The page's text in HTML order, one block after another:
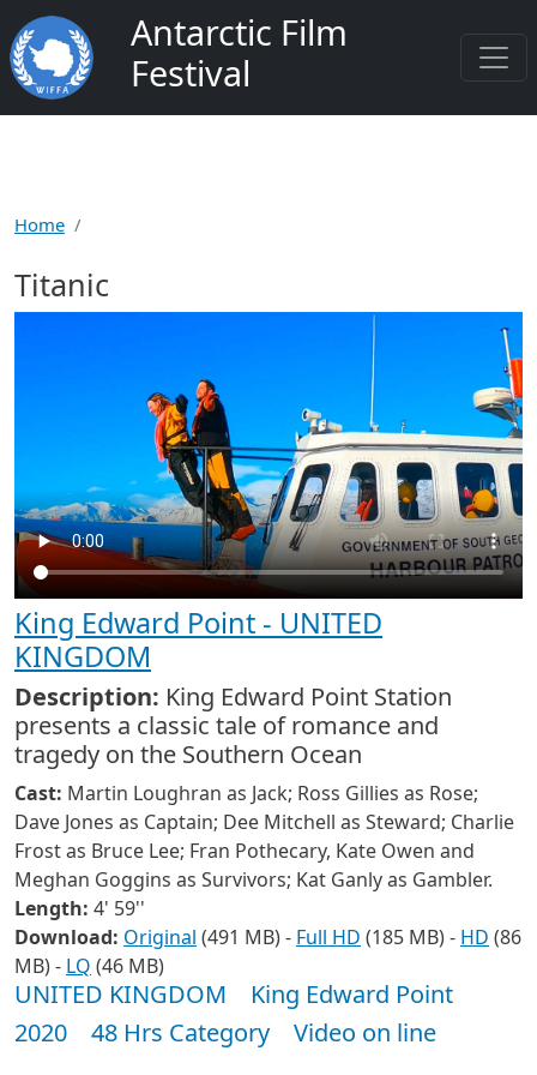
Skip to main content
Antarctic Film
Festival
Home
Titanic
King Edward Point - UNITED
KINGDOM
Description: King Edward Point Station
presents a classic tale of romance and
tragedy on the Southern Ocean
Cast: Martin Loughran as Jack; Ross Gillies as Rose;
Dave Jones as Captain; Dee Mitchell as Steward; Charlie
Frost as Bruce Lee; Fran Pothecary, Kate Owen and
Meghan Goggins as Survivors; Kat Ganly as Gambler.
Length: 4' 59''
Download: Original (491 MB) - Full HD (185 MB) - HD (86
MB) - LQ (46 MB)
UNITED KINGDOM
King Edward Point
2020
48 Hrs Category Video on line